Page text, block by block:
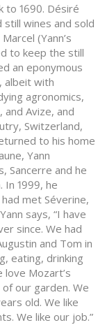
to 1690. Désiré
still wines and sold
(Yann’s
to keep the still
an eponymous
albeit with
agronomics,
and Avize, and
Switzerland,
to his home
Yann
Sancerre and he
In 1999, he
met Séverine,
says, “I have
since. We had
and Tom in
eating, drinking
love Mozart’s
our garden. We
old. We like
We like our job.”